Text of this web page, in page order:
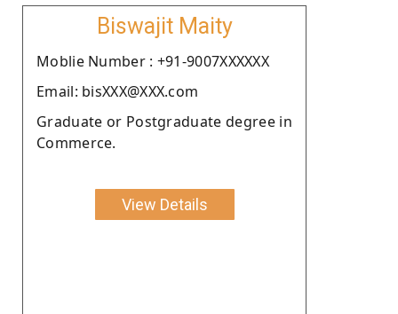
Biswajit Maity
Moblie Number : +91-9007XXXXXX
Email: bisXXX@XXX.com
Graduate or Postgraduate degree in
Commerce.
View Details